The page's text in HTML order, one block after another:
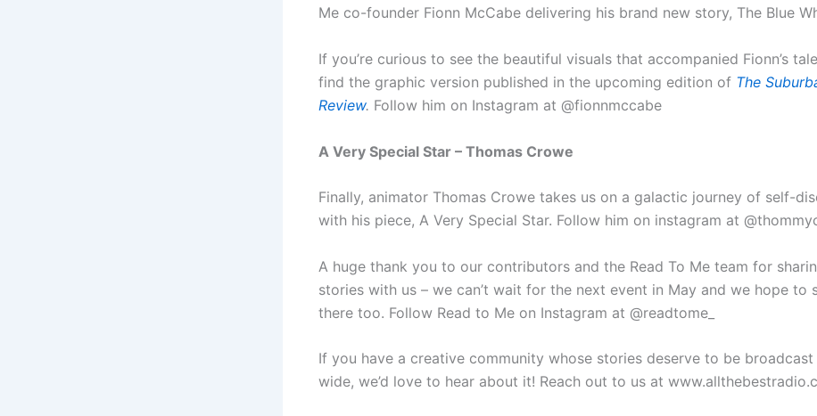
Me co-founder Fionn McCabe delivering his brand new story, The Blue
If you’re curious to see the beautiful visuals that accompanied Fionn’s
find the graphic version published in the upcoming edition of The
Review. Follow him on Instagram at @fionnmccabe
A Very Special Star – Thomas Crowe
Finally, animator Thomas Crowe takes us on a galactic journey of self-
with his piece, A Very Special Star. Follow him on instagram at
A huge thank you to our contributors and the Read To Me team for
stories with us – we can’t wait for the next event in May and we hope to
there too. Follow Read to Me on Instagram at @readtome_
If you have a creative community whose stories deserve to be broadcast
wide, we’d love to hear about it! Reach out to us at